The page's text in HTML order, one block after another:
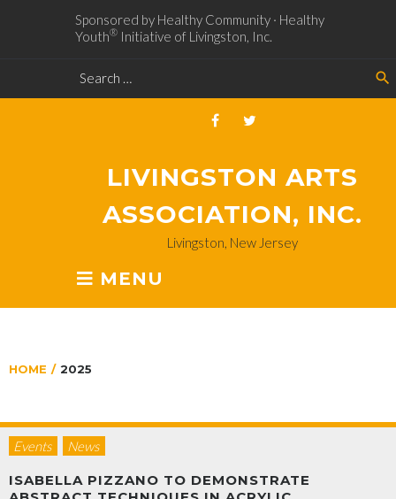
Sponsored by Healthy Community · Healthy
Youth® Initiative of Livingston, Inc.
search
LIVINGSTON ARTS
ASSOCIATION, INC.
Livingston, New Jersey
MENU
HOME / 2025
Events News
ISABELLA PIZZANO TO DEMONSTRATE